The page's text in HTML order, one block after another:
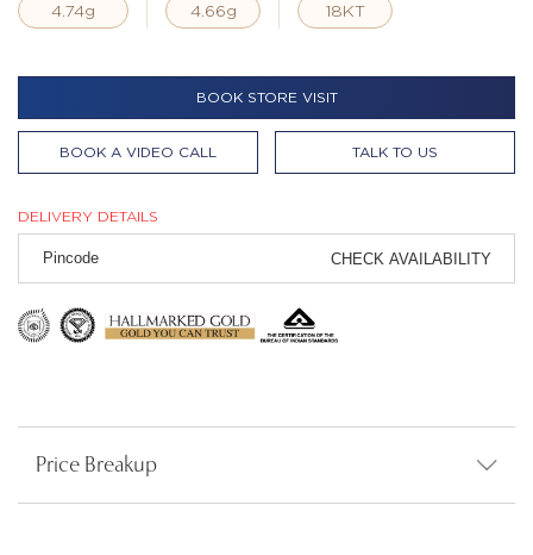
4.74g 4.66g 18KT
BOOK STORE VISIT
BOOK A VIDEO CALL TALK TO US
DELIVERY DETAILS
CHECK AVAILABILITY
Price Breakup